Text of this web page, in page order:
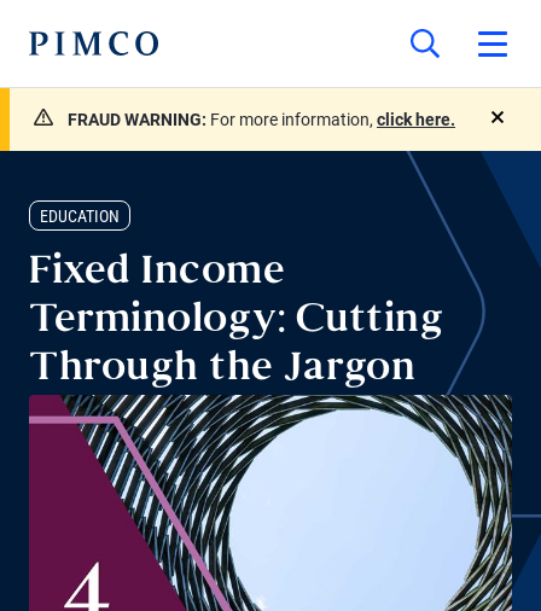
FRAUD WARNING: For more information, click here.
EDUCATION
Fixed Income
Terminology: Cutting
Through the Jargon